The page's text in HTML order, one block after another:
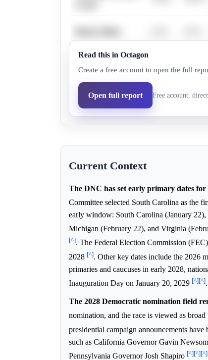
Kamala Harris 9.9% 8.0%
Read this in Octagon
Create a free account to open the full
Open full report Free account, direct
Current Context
The DNC has set early primary dates for
Committee selected South Carolina as the
early window: South Carolina (January
Michigan (February 22), and Virginia
[^]. The Federal Election Commission
2028 [^]. Other key dates include the 2026
primaries and caucuses in early 2028,
Inauguration Day on January 20, 2029 [^][^].
The 2028 Democratic nomination field
nomination, and the race is viewed as broad
presidential campaign announcements have
such as California Governor Gavin
Pennsylvania Governor Josh Shapiro [^][^][^]